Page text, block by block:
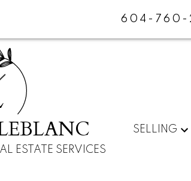
604-760-
ESTATE SERVICES
SELLING